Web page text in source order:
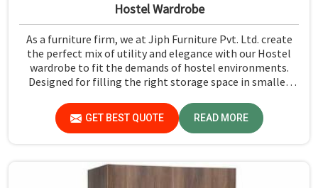
Hostel Wardrobe
As a furniture firm, we at Jiph Furniture Pvt. Ltd. create
the perfect mix of utility and elegance with our Hostel
wardrobe to fit the demands of hostel environments.
Designed for filling the right storage space in smaller
for students and residents by keeping their personal
belongings sorted out and within easy reach, giving an
GET BEST QUOTE READ MORE